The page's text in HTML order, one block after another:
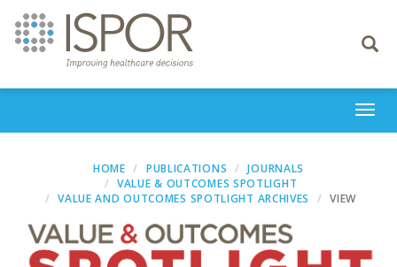
Toggle
HOME PUBLICATIONS
JOURNALS
VALUE & OUTCOMES SPOTLIGHT
VALUE AND OUTCOMES SPOTLIGHT ARCHIVES
VIEW